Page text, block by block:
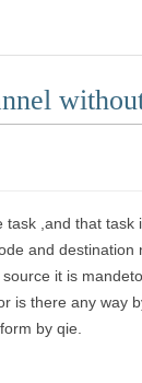
task ,and that
and
it is
is there any way
by qie.